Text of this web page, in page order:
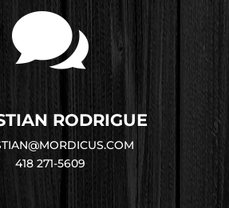

RODRIGUE
418 271-5609